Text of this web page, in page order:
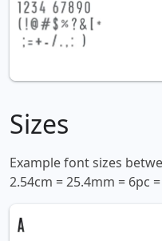
Sizes
Example font sizes
2.54cm = 25.4mm = 6pc